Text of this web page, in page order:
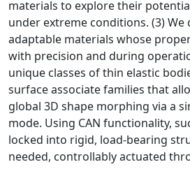
materials to explore their
under extreme conditions. (3) We
adaptable materials whose
with precision and during
unique classes of thin elastic
surface associate families that
global 3D shape morphing via a
mode. Using CAN functionality,
locked into rigid, load-bearing
needed, controllably actuated